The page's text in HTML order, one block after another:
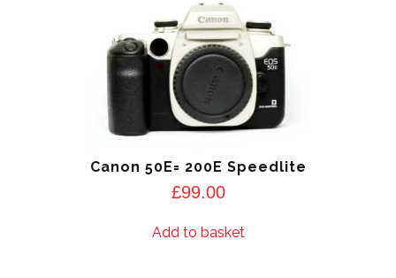
Canon 50E= 200E Speedlite
£99.00
Add to basket